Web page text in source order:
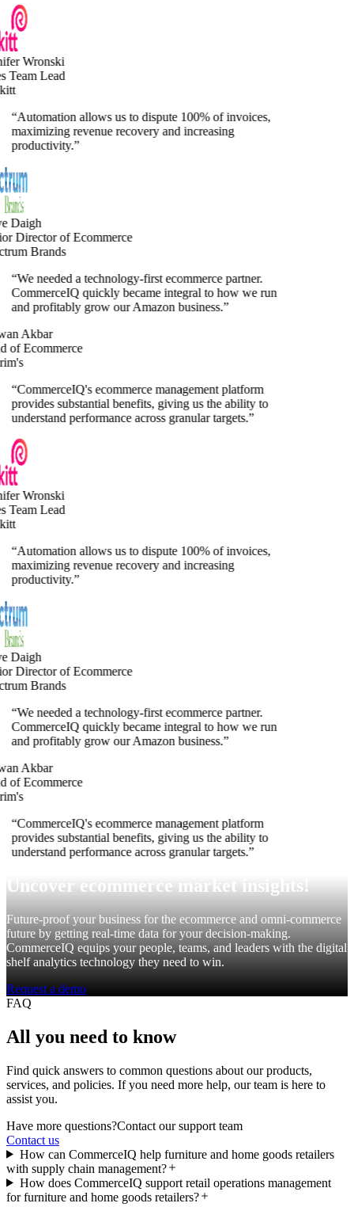
Wronski
Team Lead
Automation allows us to dispute 100% of invoices,
maximizing revenue recovery and increasing
productivity.”
Daigh
Director of Ecommerce
Brands
We needed a technology-first ecommerce partner.
CommerceIQ quickly became integral to how we run
and profitably grow our Amazon business.”
Akbar
of Ecommerce
CommerceIQ's ecommerce management platform
provides substantial benefits, giving us the ability to
understand performance across granular targets.”
Wronski
Team Lead
Automation allows us to dispute 100% of invoices,
maximizing revenue recovery and increasing
productivity.”
Daigh
Director of Ecommerce
Brands
We needed a technology-first ecommerce partner.
CommerceIQ quickly became integral to how we run
and profitably grow our Amazon business.”
Akbar
of Ecommerce
CommerceIQ's ecommerce management platform
provides substantial benefits, giving us the ability to
understand performance across granular targets.”
Uncover ecommerce market insights!
Future-proof your business for the ecommerce and omni-commerce
future by getting real-time data for your decision-making.
CommerceIQ equips your people, teams, and leaders with the digital
shelf analytics technology they need to win.
Request a demo
FAQ
All you need to know
Find quick answers to common questions about our products,
services, and policies. If you need more help, our team is here to
assist you.
Have more questions?Contact our support team
Contact us
How can CommerceIQ help furniture and home goods retailers
with supply chain management?
How does CommerceIQ support retail operations management
for furniture and home goods retailers?